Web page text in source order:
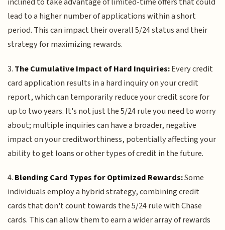
lead to a higher number of applications within a short
period. This can impact their overall 5/24 status and their
strategy for maximizing rewards.
3. The Cumulative Impact of Hard Inquiries:Every credit
card application results in a hard inquiry on your credit
report, which can temporarily reduce your credit score for
up to two years. It's not just the 5/24 rule you need to worry
about; multiple inquiries can have a broader, negative
impact on your creditworthiness, potentially affecting your
ability to get loans or other types of credit in the future.
4. Blending Card Types for Optimized Rewards:Some
individuals employ a hybrid strategy, combining credit
cards that don't count towards the 5/24 rule with Chase
cards. This can allow them to earn a wider array of rewards